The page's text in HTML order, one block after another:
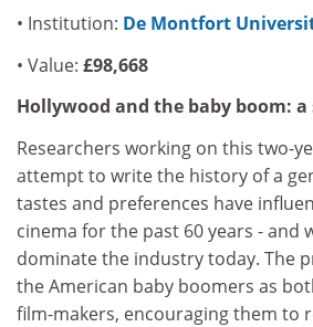
• Institution: De Montfort
• Value: £98,668
Hollywood and the baby boom:
Researchers working on this two-
attempt to write the history of a
tastes and preferences have
cinema for the past 60 years - and
dominate the industry today. The
the American baby boomers as
film-makers, encouraging them to